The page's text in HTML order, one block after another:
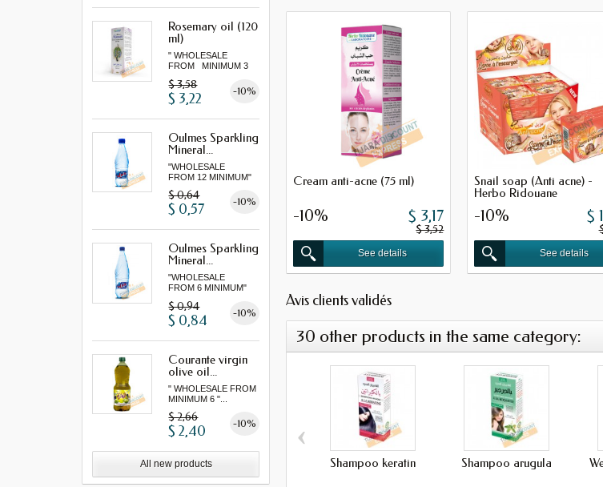
Rosemary oil (120
ml)
" WHOLESALE
FROM MINIMUM 3
$ 3,58 -10%
$ 3,22
Oulmes Sparkling
Mineral...
"WHOLESALE
FROM 12 MINIMUM"
$ 0,64 -10%
$ 0,57
Oulmes Sparkling
Mineral...
"WHOLESALE
FROM 6 MINIMUM"
$ 0,94 -10%
$ 0,84
Courante virgin
olive oil...
" WHOLESALE FROM
MINIMUM 6 "...
$ 2,66 -10%
$ 2,40
All new products
Cream anti-acne (75 ml)
-10% $ 3,17
$ 3,52
See details
Snail soap (Anti acne) -
Herbo Ridouane
-10% $
See details
Avis clients validés
30 other products in the same category:
Shampoo keratin Shampoo arugula
‹